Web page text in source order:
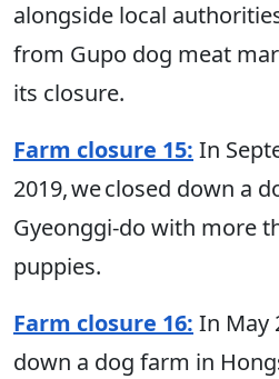
alongside local
from Gupo dog meat
its closure.
Farm closure 15: In
2019, we closed down a
Gyeonggi-do with more
puppies.
Farm closure 16: In May
down a dog farm in